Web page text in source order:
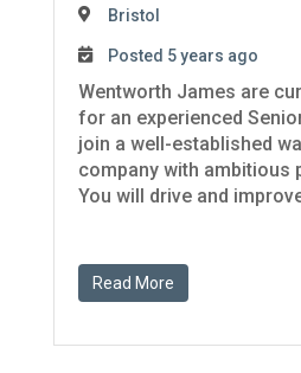
Bristol
Posted 5 years ago
Wentworth James are
for an experienced
join a well-established
company with ambitious
You will drive and
Read More